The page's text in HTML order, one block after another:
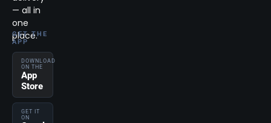
— all in
one
place.
GET THE
APP
DOWNLOAD
ON THE
App
Store
GET IT
ON